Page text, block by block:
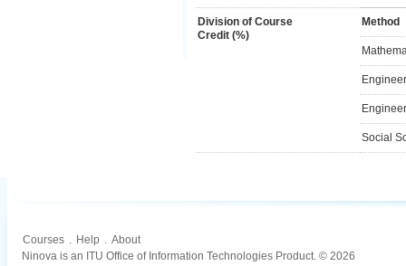
Division of Course
Credit (%)
Method
Social
Courses . Help . About
Ninova is an ITU Office of Information Technologies Product. © 2026